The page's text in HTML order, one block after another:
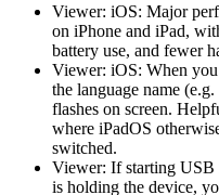
Viewer: iOS: Major
on iPhone and iPad,
battery use, and fewer
Viewer: iOS: When you
the language name
flashes on screen.
where iPadOS
switched.
Viewer: If starting USB
is holding the device,